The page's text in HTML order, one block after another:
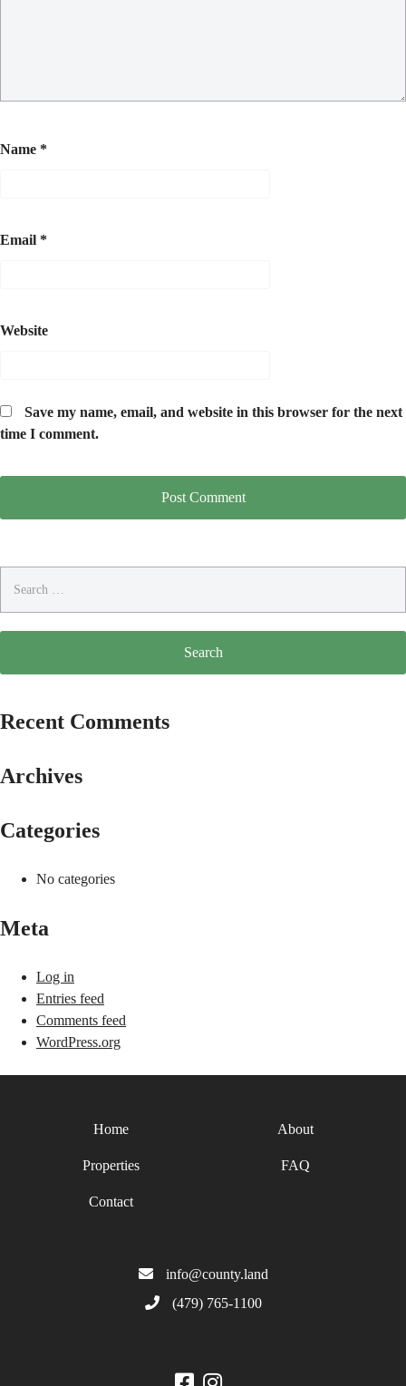
Name *
Email *
Website
Save my name, email, and website in this browser for the next
time I comment.
for:
Recent Comments
Archives
Categories
No categories
Meta
Log in
Entries feed
Comments feed
WordPress.org
Home About
Properties FAQ
Contact
info@county.land
(479) 765-1100